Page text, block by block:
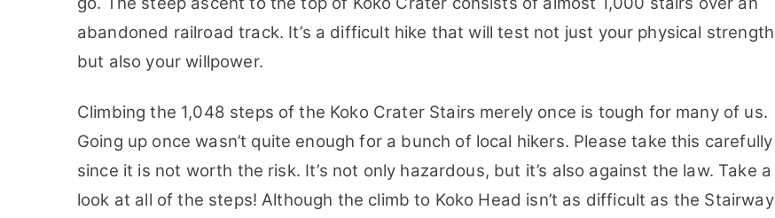
Tracking
abandoned railroad track. It’s a difficult hike that will test not just your physical strength
but also your willpower.
Climbing the 1,048 steps of the Koko Crater Stairs merely once is tough for many of us.
Going up once wasn’t quite enough for a bunch of local hikers. Please take this carefully
since it is not worth the risk. It’s not only hazardous, but it’s also against the law. Take a
look at all of the steps! Although the climb to Koko Head isn’t as difficult as the Stairway